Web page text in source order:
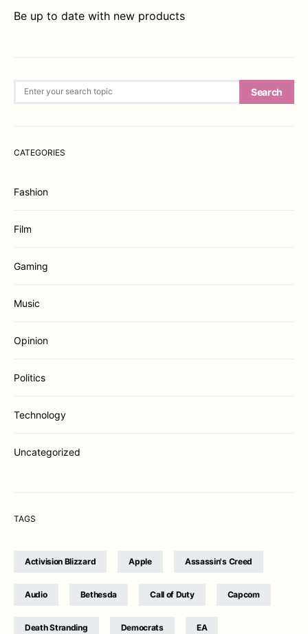
Be up to date with new products
Search
CATEGORIES
Fashion
Film
Gaming
Music
Opinion
Politics
Technology
Uncategorized
TAGS
Activision Blizzard Apple Assassin's Creed
Audio Bethesda Call of Duty Capcom
Death Stranding Democrats EA